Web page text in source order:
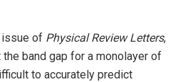
issue of Physical Review Letters,
band gap for a monolayer of
to accurately predict